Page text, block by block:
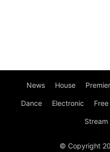
News House
Dance Electronic
Stream
© Copyright